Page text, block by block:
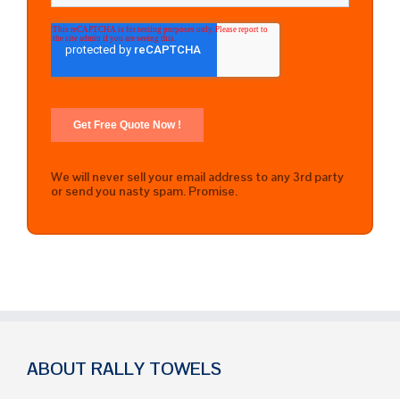
We will never sell your email address to any 3rd party
or send you nasty spam. Promise.
ABOUT RALLY TOWELS